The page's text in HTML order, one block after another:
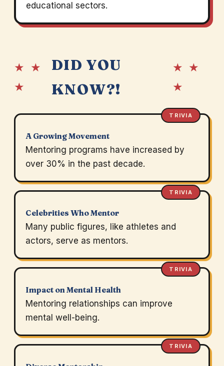
educational sectors.
★ ★
★
DID YOU
KNOW?!
★ ★
★
TRIVIA
A Growing Movement
Mentoring programs have increased by
over 30% in the past decade.
TRIVIA
Celebrities Who Mentor
Many public figures, like athletes and
actors, serve as mentors.
TRIVIA
Impact on Mental Health
Mentoring relationships can improve
mental well-being.
TRIVIA